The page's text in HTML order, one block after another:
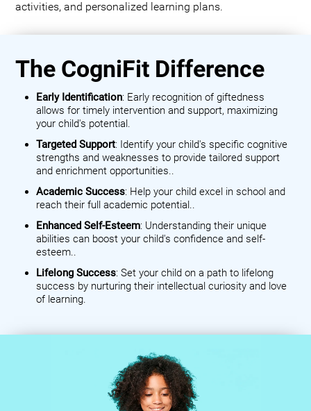
activities, and personalized learning plans.
The CogniFit Difference
Early Identification: Early recognition of giftedness
allows for timely intervention and support, maximizing
your child's potential.
Targeted Support: Identify your child's specific cognitive
strengths and weaknesses to provide tailored support
and enrichment opportunities..
Academic Success: Help your child excel in school and
reach their full academic potential..
Enhanced Self-Esteem: Understanding their unique
abilities can boost your child's confidence and self-
esteem..
Lifelong Success: Set your child on a path to lifelong
success by nurturing their intellectual curiosity and love
of learning.